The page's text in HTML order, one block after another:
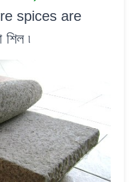
spices are
শিল ৷